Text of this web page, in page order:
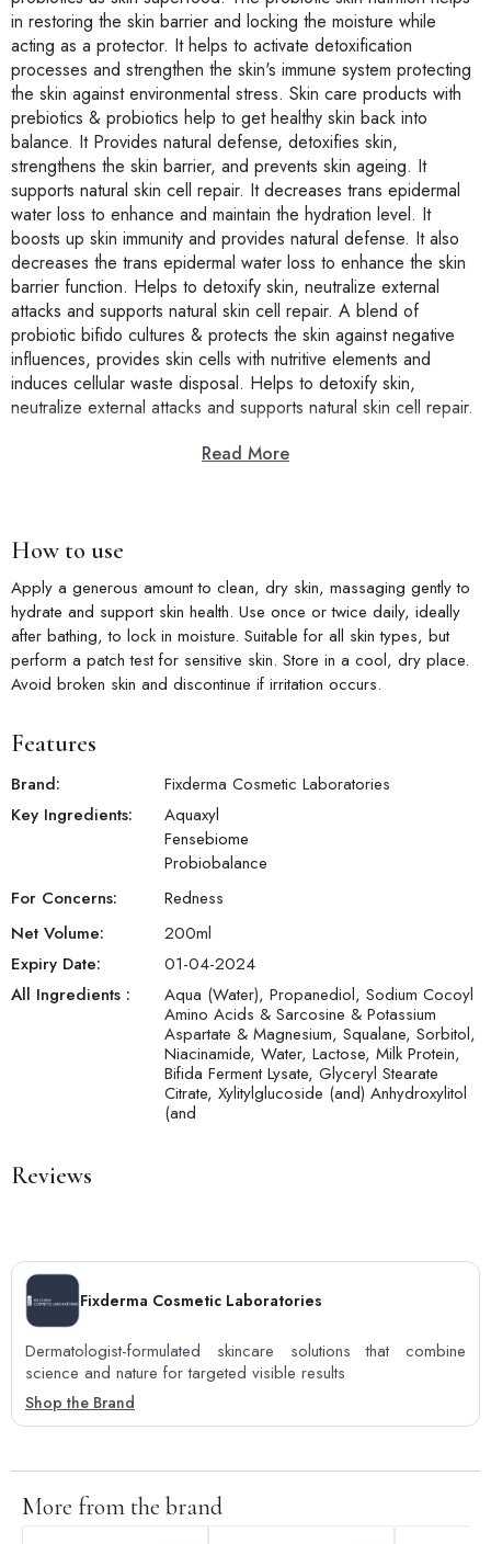
in restoring the skin barrier and locking the moisture while
acting as a protector. It helps to activate detoxification
processes and strengthen the skin's immune system protecting
the skin against environmental stress. Skin care products with
prebiotics & probiotics help to get healthy skin back into
balance. It Provides natural defense, detoxifies skin,
strengthens the skin barrier, and prevents skin ageing. It
supports natural skin cell repair. It decreases trans epidermal
water loss to enhance and maintain the hydration level. It
boosts up skin immunity and provides natural defense. It also
decreases the trans epidermal water loss to enhance the skin
barrier function. Helps to detoxify skin, neutralize external
attacks and supports natural skin cell repair. A blend of
probiotic bifido cultures & protects the skin against negative
influences, provides skin cells with nutritive elements and
induces cellular waste disposal. Helps to detoxify skin,
neutralize external attacks and supports natural skin cell repair.
Read More
How to use
Apply a generous amount to clean, dry skin, massaging gently to
hydrate and support skin health. Use once or twice daily, ideally
after bathing, to lock in moisture. Suitable for all skin types, but
perform a patch test for sensitive skin. Store in a cool, dry place.
Avoid broken skin and discontinue if irritation occurs.
Features
Brand:
Fixderma Cosmetic Laboratories
Key Ingredients:
Aquaxyl
Fensebiome
Probiobalance
For Concerns:
Redness
Net Volume:
200ml
Expiry Date:
01-04-2024
All Ingredients :
Aqua (Water), Propanediol, Sodium Cocoyl
Amino Acids & Sarcosine & Potassium
Aspartate & Magnesium, Squalane, Sorbitol,
Niacinamide, Water, Lactose, Milk Protein,
Bifida Ferment Lysate, Glyceryl Stearate
Citrate, Xylitylglucoside (and) Anhydroxylitol
(and
Reviews
Fixderma Cosmetic Laboratories
Dermatologist-formulated skincare solutions that combine
science and nature for targeted visible results
Shop the Brand
More from the brand